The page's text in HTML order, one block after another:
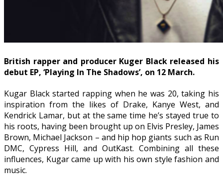
British rapper and producer Kuger Black released his
debut EP, ‘Playing In The Shadows’, on 12 March.
Kugar Black started rapping when he was 20, taking his
inspiration from the likes of Drake, Kanye West, and
Kendrick Lamar, but at the same time he’s stayed true to
his roots, having been brought up on Elvis Presley, James
Brown, Michael Jackson – and hip hop giants such as Run
DMC, Cypress Hill, and OutKast. Combining all these
influences, Kugar came up with his own style fashion and
music.